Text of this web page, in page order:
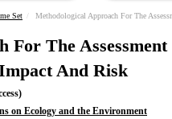
Set Methodological Approach For The Assessment Of
For The
And Risk
on Ecology and the Environment